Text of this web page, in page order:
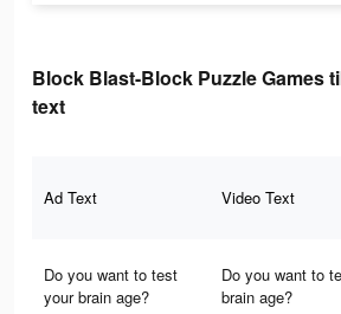
Block Blast-Block Puzzle Games
text
Ad Text Video Text
Do you want to test
your brain age?
Do you want to
brain age?